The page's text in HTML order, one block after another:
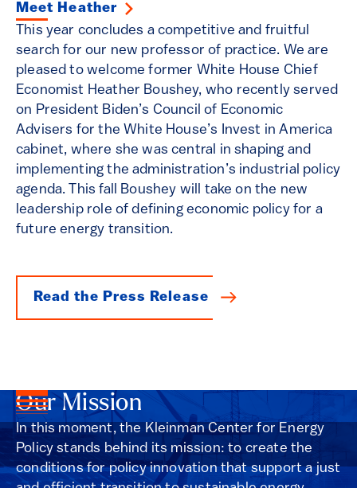
Meet Heather
This year concludes a competitive and fruitful
search for our new professor of practice. We are
pleased to welcome former White House Chief
Economist Heather Boushey, who recently served
on President Biden’s Council of Economic
Advisers for the White House’s Invest in America
cabinet, where she was central in shaping and
implementing the administration’s industrial policy
agenda. This fall Boushey will take on the new
leadership role of defining economic policy for a
future energy transition.
Read the Press Release
Our Mission
In this moment, the Kleinman Center for Energy
Policy stands behind its mission: to create the
conditions for policy innovation that support a just